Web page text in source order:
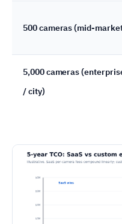
500 cameras (mid-
5,000 cameras
/ city)